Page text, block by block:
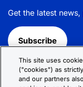
Get the latest
Subscribe
Follow R&D Systems:
This site uses
("cookies") as
and our partners